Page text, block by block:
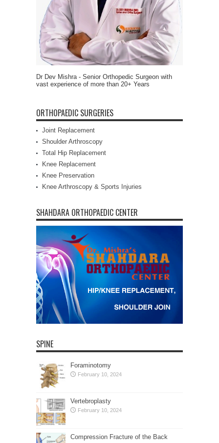
Dr Dev Mishra - Senior Orthopedic Surgeon with
vast experience of more than 20+ Years
ORTHOPAEDIC SURGERIES
Joint Replacement
Shoulder Arthroscopy
Total Hip Replacement
Knee Replacement
Knee Preservation
Knee Arthroscopy & Sports Injuries
SHAHDARA ORTHOPAEDIC CENTER
SPINE
Foraminotomy
February 10, 2024
Vertebroplasty
February 10, 2024
Compression Fracture of the Back